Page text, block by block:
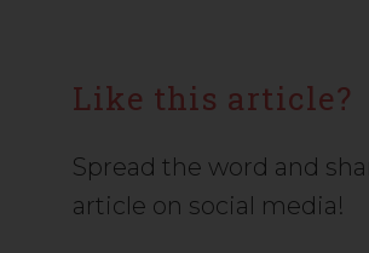
Like this article?
Spread the word and
article on social media!